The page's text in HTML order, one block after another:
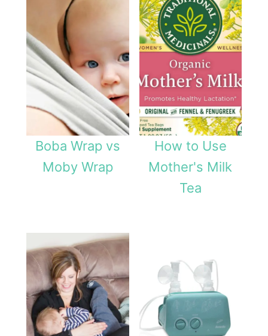
Boba Wrap vs
Moby Wrap
How to Use
Mother's Milk
Tea